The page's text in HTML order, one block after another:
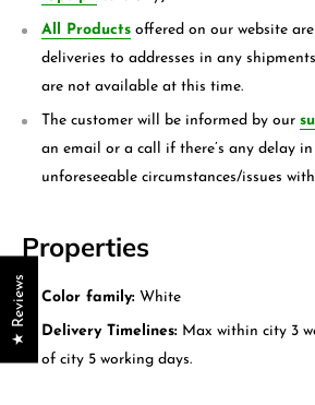
All Products offered on our website
deliveries to addresses in any
are not available at this time.
The customer will be informed by our
an email or a call if there’s any delay
unforeseeable circumstances/issues
Properties
Color family: White
Delivery Timelines: Max within city 3
of city 5 working days.
★ Reviews